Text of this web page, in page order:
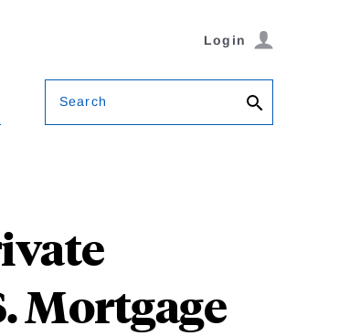
Login
Search
Mortgage